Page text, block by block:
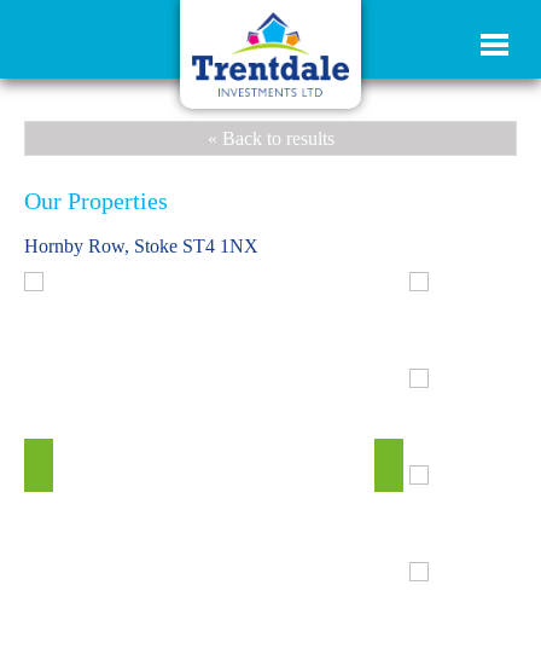
« Back to results
Our Properties
Hornby Row, Stoke ST4 1NX